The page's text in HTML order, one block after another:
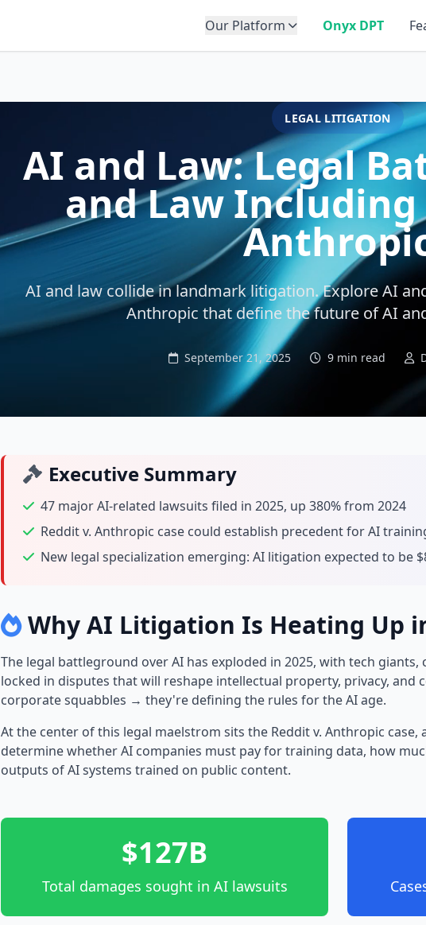
Our Platform Onyx DPT
LEGAL LITIGATION
AI and Law: Legal
and Law Including
AI and law collide in landmark litigation. Explore AI
Anthropic that define the future of AI
September 21, 2025 9 min read
Executive Summary
47 major AI-related lawsuits filed in 2025, up 380% from 2024
Reddit v. Anthropic case could establish precedent for AI
New legal specialization emerging: AI litigation expected to be
Why AI Litigation Is Heating Up
The legal battleground over AI has exploded in 2025, with tech
locked in disputes that will reshape intellectual property, privacy, and
corporate squabbles → they're defining the rules for the AI age.
At the center of this legal maelstrom sits the Reddit v. Anthropic
determine whether AI companies must pay for training data, how
outputs of AI systems trained on public content.
$127B
Total damages sought in AI lawsuits